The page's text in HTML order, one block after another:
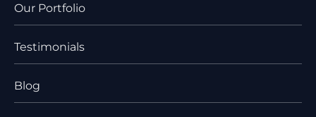
Our Portfolio
Testimonials
Blog